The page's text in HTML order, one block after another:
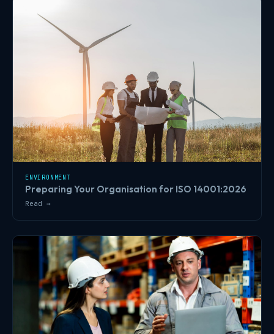
ENVIRONMENT
Preparing Your Organisation for ISO 14001:2026
Read →